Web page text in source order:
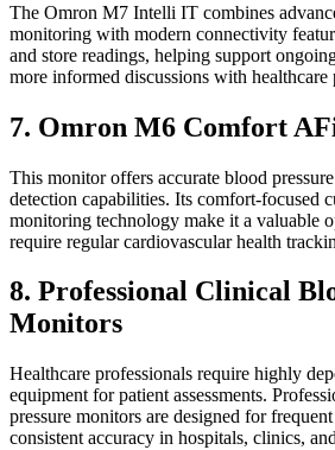
The Omron M7 Intelli IT combines
monitoring with modern connectivity
and store readings, helping support
more informed discussions with healthcare
7. Omron M6 Comfort
This monitor offers accurate blood
detection capabilities. Its comfort-focused
monitoring technology make it a valuable
require regular cardiovascular health
8. Professional Clinical
Monitors
Healthcare professionals require highly
equipment for patient assessments.
pressure monitors are designed for
consistent accuracy in hospitals, clinics,